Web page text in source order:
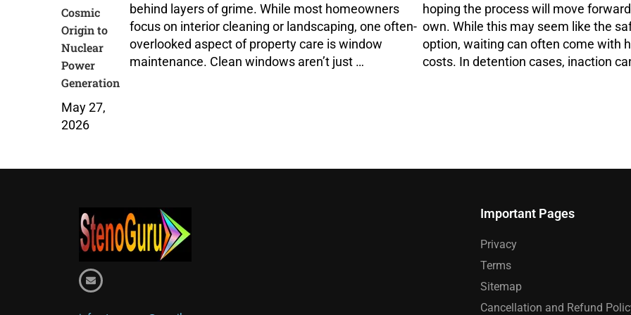
Cosmic
Origin to
Nuclear
Power
Generation
May 27,
2026
behind layers of grime. While most homeowners
focus on interior cleaning or landscaping, one often-
overlooked aspect of property care is window
maintenance. Clean windows aren’t just …
hoping the process will move
own. While this may seem like the
option, waiting can often come with
costs. In detention cases, inaction
Important Pages
Privacy
Terms
Sitemap
Cancellation and Refund